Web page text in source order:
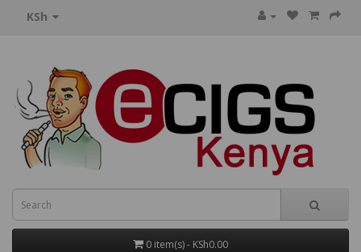
KSh
0 item(s) - KSh0.00